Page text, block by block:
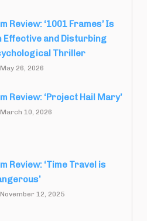
Review: ‘1001 Frames’ Is
Effective and Disturbing
Thriller
May 26, 2026
Review: ‘Project Hail Mary’
March 10, 2026
Review: ‘Time Travel is
November 12, 2025